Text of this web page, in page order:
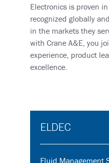
Electronics is proven
recognized globally
in the markets they
with Crane A&E, you
experience, product
excellence.
ELDEC
Fluid Management